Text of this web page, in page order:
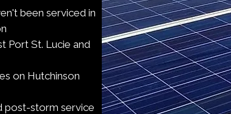
been serviced in
Port St. Lucie and
on Hutchinson
post-storm service